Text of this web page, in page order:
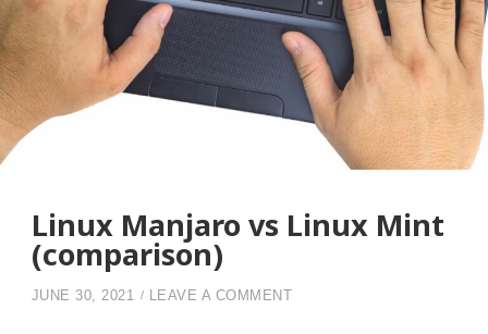
Linux Manjaro vs Linux Mint
(comparison)
JUNE 30, 2021 LEAVE A COMMENT ON LINUX MANJARO VS